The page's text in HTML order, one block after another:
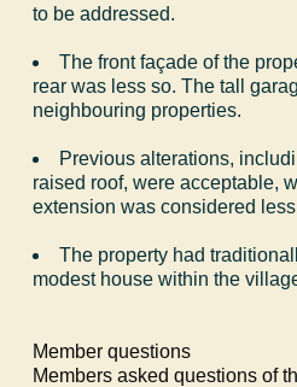
to be addressed.
The front façade of the
rear was less so. The tall
neighbouring properties.
Previous alterations,
raised roof, were acceptable,
extension was considered
The property had
modest house within the
Member questions
Members asked questions of